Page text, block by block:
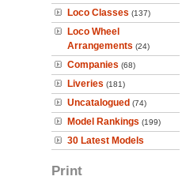
Loco Classes (137)
Loco Wheel
Arrangements (24)
Companies (68)
Liveries (181)
Uncatalogued (74)
Model Rankings (199)
30 Latest Models
Print